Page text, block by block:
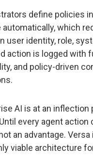
define policies
which
user identity, role,
action is logged with
and policy-driven
AI is at an inflection
every agent
an advantage.
viable architecture